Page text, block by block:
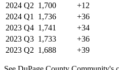
2024 Q2 1,700 +12
2024 Q1 1,736 +36
2023 Q4 1,741 +34
2023 Q3 1,733 +36
2023 Q2 1,688 +39